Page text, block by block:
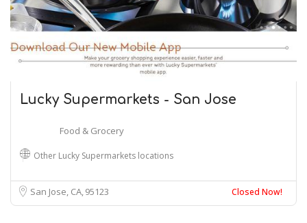
Lucky Supermarkets - San Jose
Food & Grocery
Other Lucky Supermarkets locations
San Jose, CA 95123 Closed Now!